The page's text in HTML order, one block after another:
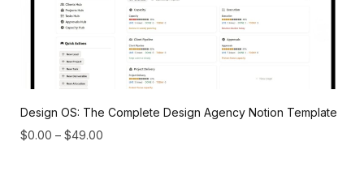
Design OS: The Complete Design Agency Notion Template
$0.00 – $49.00